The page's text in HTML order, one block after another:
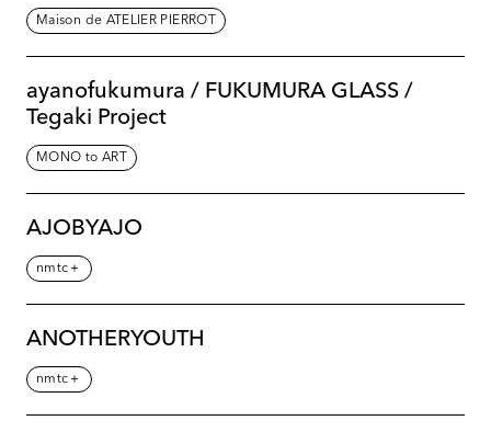
Maison de ATELIER PIERROT
ayanofukumura / FUKUMURA GLASS /
Tegaki Project
MONO to ART
AJOBYAJO
nmtc＋
ANOTHERYOUTH
nmtc＋